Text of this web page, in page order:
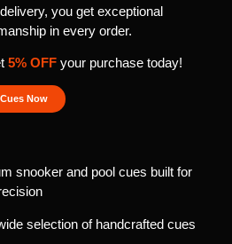
you get exceptional
in every order.
5% OFF your purchase today!
Now
snooker and pool cues built for
selection of handcrafted cues